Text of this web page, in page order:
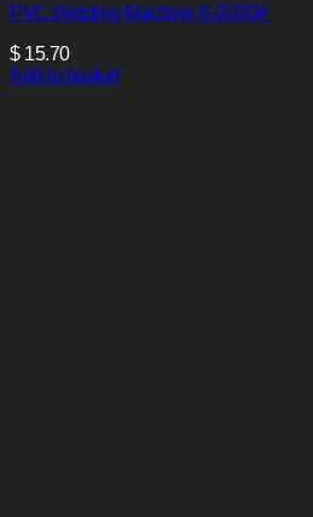
PVC Welding Machine S-2030A
$15.70
Add to basket